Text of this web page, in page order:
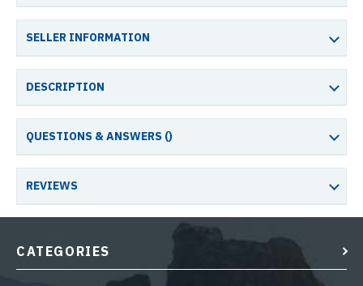
SELLER INFORMATION
DESCRIPTION
QUESTIONS & ANSWERS ()
REVIEWS
CATEGORIES